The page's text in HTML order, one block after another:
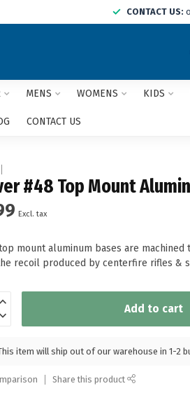
CONTACT US:
MENS WOMENS KIDS
CONTACT US
#48 Top Mount
Excl. tax
mount aluminum bases are
recoil produced by centerfire rifles &
Add to cart
item will ship out of our warehouse in 1-2
Share this product